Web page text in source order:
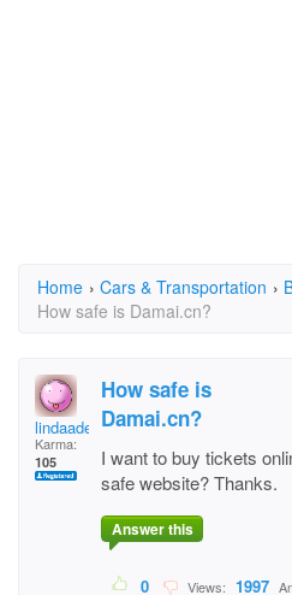
Home › Cars & Transportation ›
How safe is Damai.cn?
lindaadele
Karma:
105
How safe is
Damai.cn?
I want to buy tickets
safe website? Thanks.
Answer this
0 Views: 1997